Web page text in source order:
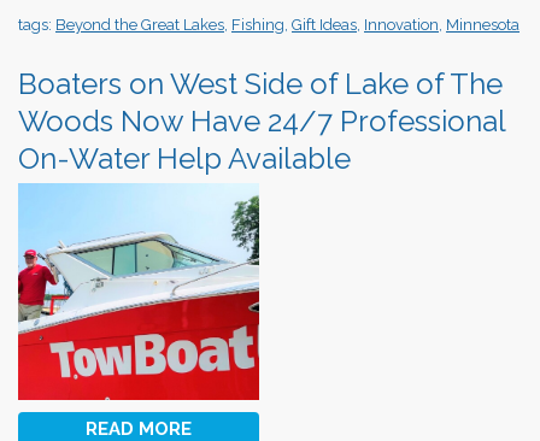
tags: Beyond the Great Lakes Fishing Gift Ideas Innovation Minnesota
Boaters on West Side of Lake of The
Woods Now Have 24/7 Professional
On-Water Help Available
READ MORE